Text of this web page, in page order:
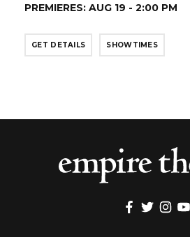
PREMIERES: AUG 19 - 2:00 PM
GET DETAILS SHOWTIMES